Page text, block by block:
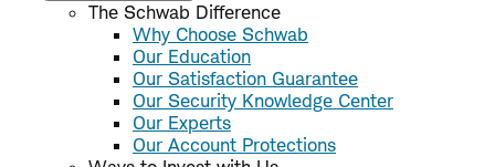
The Schwab Difference
Why Choose Schwab
Our Education
Our Satisfaction Guarantee
Our Security Knowledge Center
Our Experts
Our Account Protections